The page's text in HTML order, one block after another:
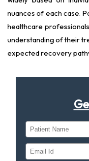
nuances of each case.
healthcare
understanding of their
expected recovery